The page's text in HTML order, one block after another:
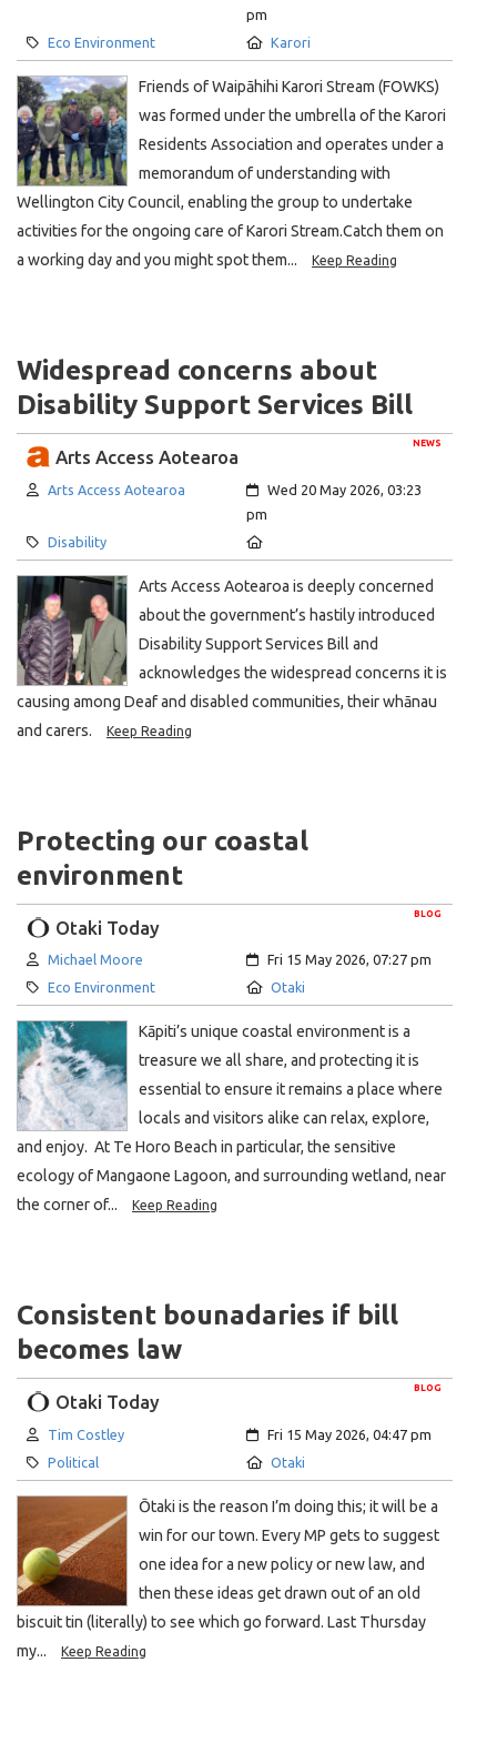
pm
Category:
Eco Environment Location:
Karori
Friends of Waipāhihi Karori Stream (FOWKS)
was formed under the umbrella of the Karori
Residents Association and operates under a
memorandum of understanding with
Wellington City Council, enabling the group to undertake
activities for the ongoing care of Karori Stream.Catch them on
a working day and you might spot them...
Keep Reading
Widespread concerns about
Disability Support Services Bill
NEWS
Arts Access Aotearoa
Author:
Arts Access Aotearoa Created:
Wed 20 May 2026, 03:23
pm
Category:
Disability
Arts Access Aotearoa is deeply concerned
about the government’s hastily introduced
Disability Support Services Bill and
acknowledges the widespread concerns it is
causing among Deaf and disabled communities, their whānau
and carers.
Keep Reading
Protecting our coastal
environment
BLOG
Otaki Today
Author:
Michael Moore Created:
Fri 15 May 2026, 07:27 pm
Category:
Eco Environment Location:
Otaki
Kāpiti’s unique coastal environment is a
treasure we all share, and protecting it is
essential to ensure it remains a place where
locals and visitors alike can relax, explore,
and enjoy. At Te Horo Beach in particular, the sensitive
ecology of Mangaone Lagoon, and surrounding wetland, near
the corner of...
Keep Reading
Consistent bounadaries if bill
becomes law
BLOG
Otaki Today
Author:
Tim Costley Created:
Fri 15 May 2026, 04:47 pm
Category:
Political Location:
Otaki
Ōtaki is the reason I’m doing this; it will be a
win for our town. Every MP gets to suggest
one idea for a new policy or new law, and
then these ideas get drawn out of an old
biscuit tin (literally) to see which go forward. Last Thursday
my...
Keep Reading